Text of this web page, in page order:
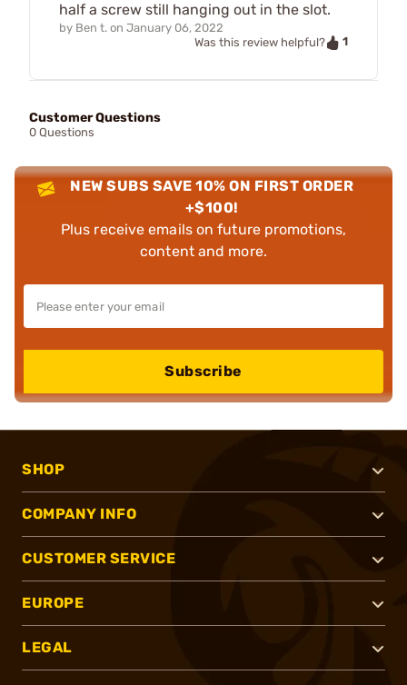
half a screw still hanging out in the slot.
by Ben t. on January 06, 2022
Was this review helpful?
1
Customer Questions
0 Questions
NEW SUBS SAVE 10% ON FIRST ORDER
+$100!
Plus receive emails on future promotions,
content and more.
Subscribe
SHOP
COMPANY INFO
CUSTOMER SERVICE
EUROPE
LEGAL